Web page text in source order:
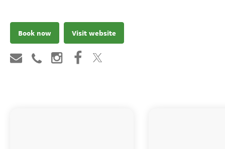
Book now Visit website